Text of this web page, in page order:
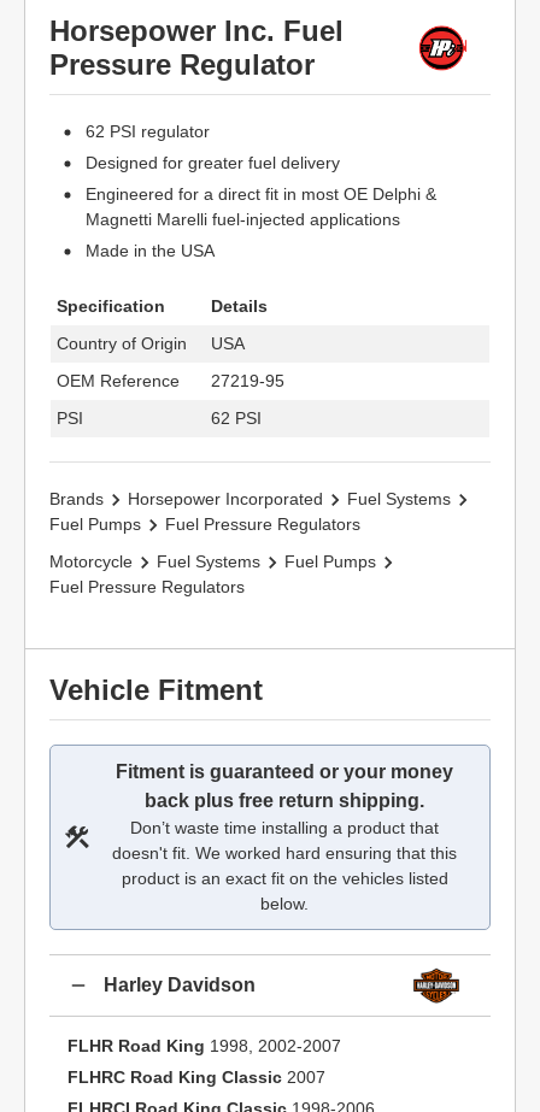
Horsepower Inc. Fuel
Pressure Regulator
62 PSI regulator
Designed for greater fuel delivery
Engineered for a direct fit in most OE Delphi &
Magnetti Marelli fuel-injected applications
Made in the USA
Specification
Details
Country of Origin
USA
OEM Reference
27219-95
PSI
62 PSI
Brands Horsepower Incorporated
Fuel Systems
Fuel Pumps
Fuel Pressure Regulators
Motorcycle
Fuel Systems
Fuel Pumps
Fuel Pressure Regulators
Vehicle Fitment
Fitment is guaranteed or your money
back plus free return shipping.
Don’t waste time installing a product that
doesn't fit. We worked hard ensuring that this
product is an exact fit on the vehicles listed
below.
Harley Davidson
FLHR Road King 1998, 2002-2007
FLHRC Road King Classic 2007